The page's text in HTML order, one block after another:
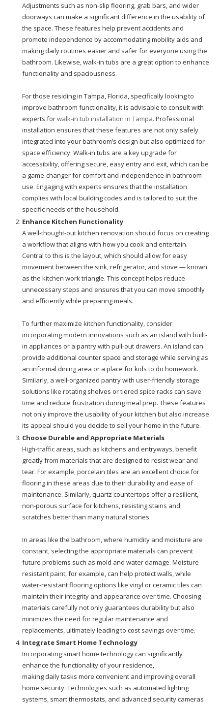
Adjustments such as non-slip flooring, grab bars, and wider
doorways can make a significant difference in the usability of
the space. These features help prevent accidents and
promote independence by accommodating mobility aids and
making daily routines easier and safer for everyone using the
bathroom. Likewise, walk-in tubs are a great option to enhance
functionality and spaciousness.
For those residing in Tampa, Florida, specifically looking to
improve bathroom functionality, it is advisable to consult with
experts forwalk-in tub installation in Tampa. Professional
installation ensures that these features are not only safely
integrated into your bathroom’s design but also optimized for
space efficiency. Walk-in tubs are a key upgrade for
accessibility, offering secure, easy entry and exit, which can be
a game-changer for comfort and independence in bathroom
use. Engaging with experts ensures that the installation
complies with local building codes and is tailored to suit the
specific needs of the household.
Enhance Kitchen Functionality
A well-thought-out kitchen renovation should focus on creating
a workflow that aligns with how you cook and entertain.
Central to this is the layout, which should allow for easy
movement between the sink, refrigerator, and stove — known
as the kitchen work triangle. This concept helps reduce
unnecessary steps and ensures that you can move smoothly
and efficiently while preparing meals.
To further maximize kitchen functionality, consider
incorporating modern innovations such as an island with built-
in appliances or a pantry with pull-out drawers. An island can
provide additional counter space and storage while serving as
an informal dining area or a place for kids to do homework.
Similarly, a well-organized pantry with user-friendly storage
solutions like rotating shelves or tiered spice racks can save
time and reduce frustration during meal prep. These features
not only improve the usability of your kitchen but also increase
its appeal should you decide to sell your home in the future.
Choose Durable and Appropriate Materials
High-traffic areas, such as kitchens and entryways, benefit
greatly from materials that are designed to resist wear and
tear. For example, porcelain tiles are an excellent choice for
flooring in these areas due to their durability and ease of
maintenance. Similarly, quartz countertops offer a resilient,
non-porous surface for kitchens, resisting stains and
scratches better than many natural stones.
In areas like the bathroom, where humidity and moisture are
constant, selecting the appropriate materials can prevent
future problems such as mold and water damage. Moisture-
resistant paint, for example, can help protect walls, while
water-resistant flooring options like vinyl or ceramic tiles can
maintain their integrity and appearance over time. Choosing
materials carefully not only guarantees durability but also
minimizes the need for regular maintenance and
replacements, ultimately leading to cost savings over time.
Integrate Smart Home Technology
Incorporating smart home technology can significantly
enhance the functionality of your residence,
making daily tasks more convenient and improving overall
home security. Technologies such as automated lighting
systems, smart thermostats, and advanced security cameras